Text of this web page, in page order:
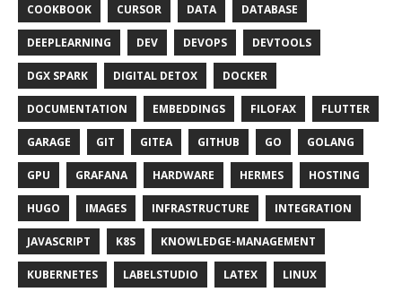
COOKBOOK CURSOR DATA DATABASE
DEEPLEARNING DEV DEVOPS DEVTOOLS
DGX SPARK DIGITAL DETOX DOCKER
DOCUMENTATION EMBEDDINGS FILOFAX FLUTTER
GARAGE GIT GITEA GITHUB GO GOLANG
GPU GRAFANA HARDWARE HERMES HOSTING
HUGO IMAGES INFRASTRUCTURE INTEGRATION
JAVASCRIPT K8S KNOWLEDGE-MANAGEMENT
KUBERNETES LABELSTUDIO LATEX LINUX